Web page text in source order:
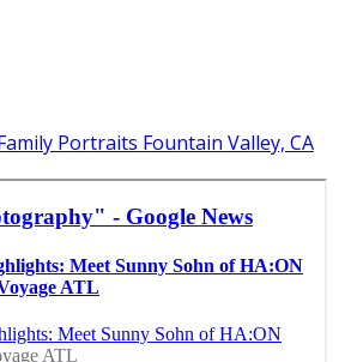
Portraits Fountain Valley, CA